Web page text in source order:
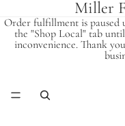
Miller
Order fulfillment is paused
the "Shop Local" tab
inconvenience. Thank